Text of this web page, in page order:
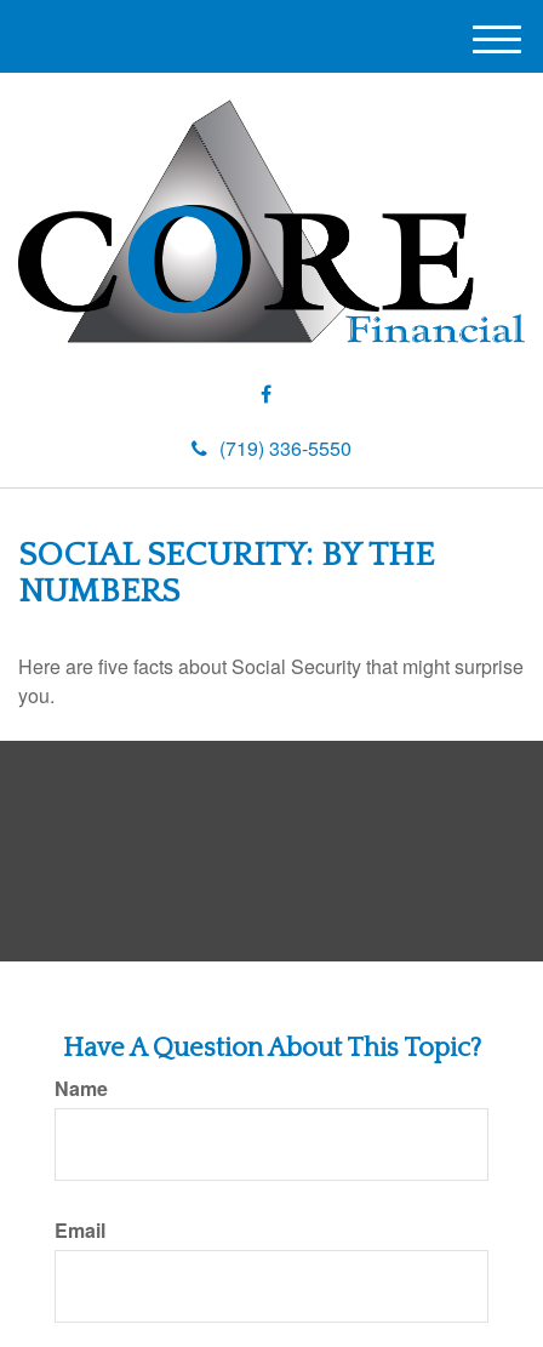
(719) 336-5550
M
e
SOCIAL SECURITY: BY THE
NUMBERS
Here are five facts about Social Security that might surprise
you.
Have A Question About This Topic?
Name
Email